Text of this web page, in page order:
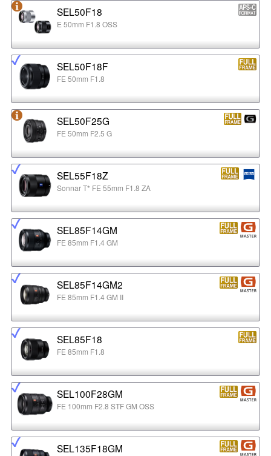
SEL50F18
E 50mm F1.8 OSS
SEL50F18F
FE 50mm F1.8
SEL50F25G
FE 50mm F2.5 G
SEL55F18Z
Sonnar T* FE 55mm F1.8 ZA
SEL85F14GM
FE 85mm F1.4 GM
SEL85F14GM2
FE 85mm F1.4 GM II
SEL85F18
FE 85mm F1.8
SEL100F28GM
FE 100mm F2.8 STF GM OSS
SEL135F18GM